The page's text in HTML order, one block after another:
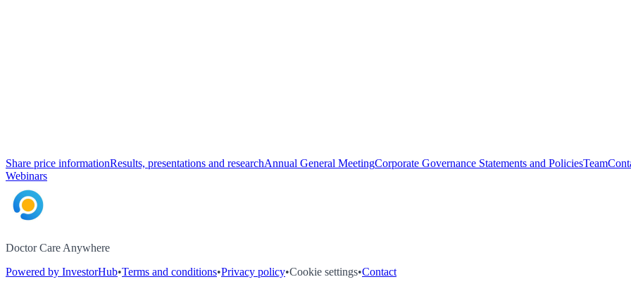
Share price informationResults, presentations and researchAnnual General MeetingCorporate Governance Statements and PoliciesTeam
Webinars
Doctor Care Anywhere
Powered by InvestorHub•Terms and conditions•Privacy policy•Cookie settings•Contact